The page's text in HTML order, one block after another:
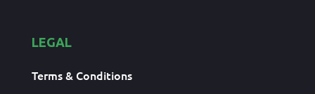
LEGAL
Terms & Conditions